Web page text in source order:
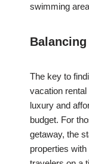
swimming
The key to
vacation
luxury and
budget. For
getaway, the
properties